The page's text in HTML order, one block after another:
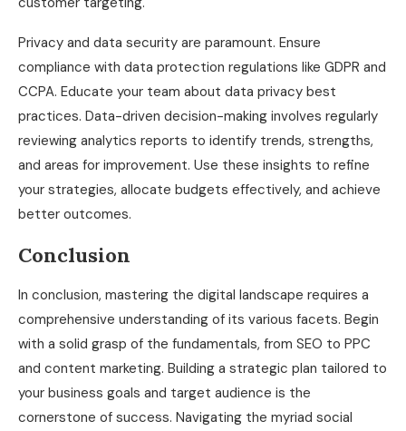
Privacy and data security are paramount. Ensure
compliance with data protection regulations like GDPR and
CCPA. Educate your team about data privacy best
practices. Data-driven decision-making involves regularly
reviewing analytics reports to identify trends, strengths,
and areas for improvement. Use these insights to refine
your strategies, allocate budgets effectively, and achieve
better outcomes.
Conclusion
In conclusion, mastering the digital landscape requires a
comprehensive understanding of its various facets. Begin
with a solid grasp of the fundamentals, from SEO to PPC
and content marketing. Building a strategic plan tailored to
your business goals and target audience is the
cornerstone of success. Navigating the myriad social